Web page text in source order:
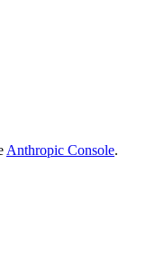
Anthropic Console.